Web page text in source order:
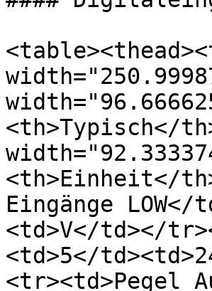
<th>Typisch</
<th>Einheit</
Eingänge
<td>V</td></
<td>5</
<tr><td>Pegel